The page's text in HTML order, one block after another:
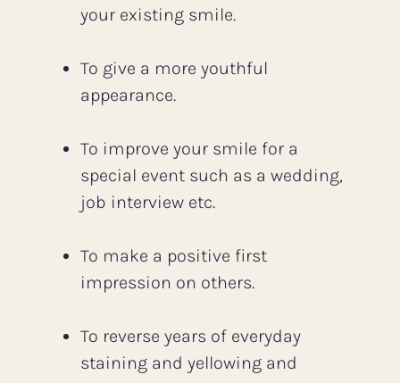
your existing smile.
To give a more youthful
appearance.
To improve your smile for a
special event such as a wedding,
job interview etc.
To make a positive first
impression on others.
To reverse years of everyday
staining and yellowing and